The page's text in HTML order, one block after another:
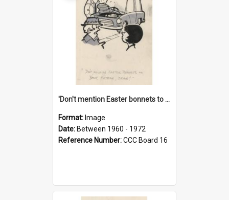
'Don't mention Easter bonnets to your Father, dear!'
Format: Image
Date: Between 1960 - 1972
Reference Number:CCC Board 16